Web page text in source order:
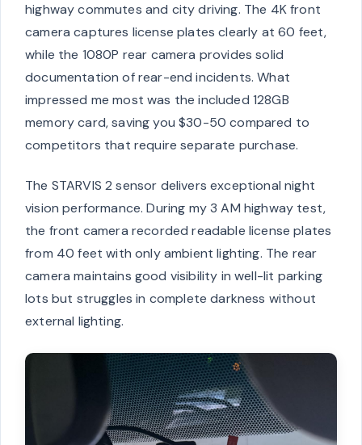
highway commutes and city driving. The 4K front
camera captures license plates clearly at 60 feet,
while the 1080P rear camera provides solid
documentation of rear-end incidents. What
impressed me most was the included 128GB
memory card, saving you $30-50 compared to
competitors that require separate purchase.
The STARVIS 2 sensor delivers exceptional night
vision performance. During my 3 AM highway test,
the front camera recorded readable license plates
from 40 feet with only ambient lighting. The rear
camera maintains good visibility in well-lit parking
lots but struggles in complete darkness without
external lighting.